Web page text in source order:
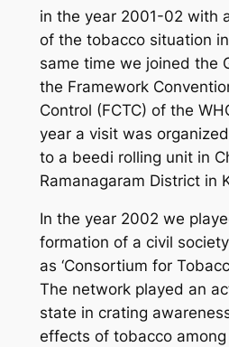
in the year 2001-02 with
of the tobacco situation
same time we joined the
the Framework
Control (FCTC) of the
year a visit was
to a beedi rolling unit in
Ramanagaram District in
In the year 2002 we
formation of a civil
as ‘Consortium for
The network played an
state in crating
effects of tobacco